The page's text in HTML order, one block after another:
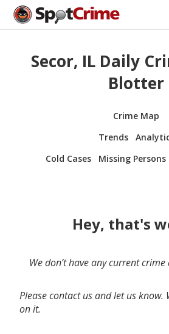
Secor, IL Daily
Blotter
Crime Map
Trends
Cold Cases
Missing Persons
Hey, that's
We don’t have any current
Please contact us and let us know.
on it.